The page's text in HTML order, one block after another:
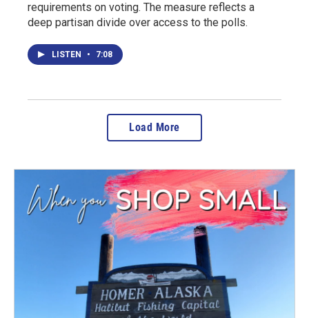
requirements on voting. The measure reflects a
deep partisan divide over access to the polls.
LISTEN • 7:08
Load More